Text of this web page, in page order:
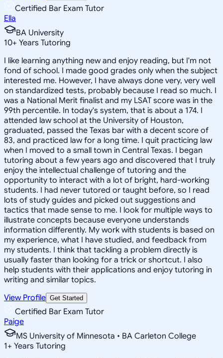
Certified Bar Exam Tutor
Ella
BA University
10+ Years Tutoring
I like learning anything new and enjoy reading, but I'm not
fond of school. I made good grades only when the subject
interested me. However, I have always done very, very well
on standardized tests, probably because I read so much. I
was a National Merit finalist and my LSAT score was in the
99th percentile. In today's system, that is about a 174. I
attended law school at the University of Houston,
graduated, passed the Texas bar with a decent score of
83, and practiced law for a long time. I quit practicing law
when I moved to a small town in Central Texas. I began
tutoring about a few years ago and discovered that I truly
enjoy the intellectual challenge of tutoring and the
opportunity to interact with a lot of bright, hard-working
students. I had never tutored or taught before, so I read
lots of study guides and picked out suggestions and
tactics that made sense to me. I look for multiple ways to
illustrate concepts because everyone understands
information differently. My work with students is based on
my experience, what I have studied, and feedback from
my students. I think that tackling a problem directly is
usually faster than looking for a trick or shortcut. I also
help students with their applications and enjoy tutoring in
writing and similar topics.
View Profile Get Started
Certified Bar Exam Tutor
Paige
MS University of Minnesota • BA Carleton College
1+ Years Tutoring